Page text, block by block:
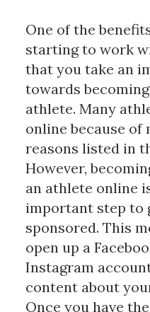
One of the
starting to work
that you take an
towards
athlete. Many
online because of
reasons listed in
However,
an athlete online
important step to
sponsored. This
open up a
Instagram
content about
Once you have